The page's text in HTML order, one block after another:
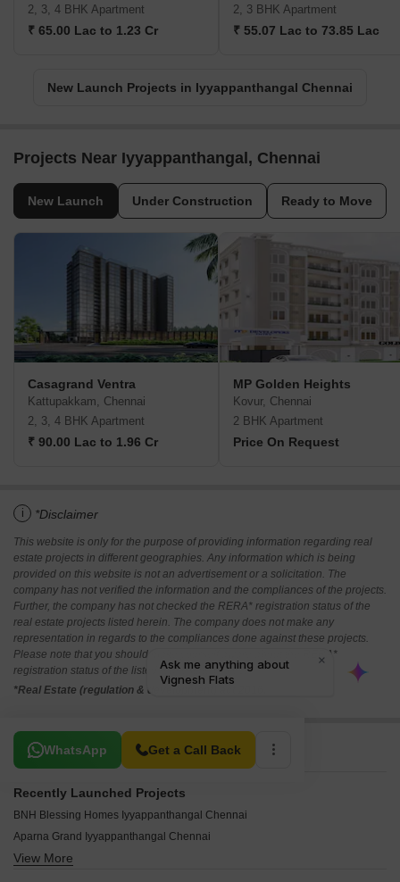
2, 3, 4 BHK Apartment
₹ 65.00 Lac to 1.23 Cr
2, 3 BHK Apartment
₹ 55.07 Lac to 73.85 Lac
New Launch Projects in Iyyappanthangal Chennai
Projects Near Iyyappanthangal, Chennai
New Launch Under Construction Ready to Move
Casagrand Ventra
Kattupakkam, Chennai
2, 3, 4 BHK Apartment
₹ 90.00 Lac to 1.96 Cr
MP Golden Heights
Kovur, Chennai
2 BHK Apartment
Price On Request
i *Disclaimer
This website is only for the purpose of providing information regarding real
estate projects in different geographies. Any information which is being
provided on this website is not an advertisement or a solicitation. The
company has not verified the information and the compliances of the projects.
Further, the company has not checked the RERA* registration status of the
real estate projects listed herein. The company does not make any
representation in regards to the compliances done against these projects.
Please note that you should make yourself aware about the RERA*
registration status of the listed real estate projects.
*Real Estate (regulation & development) act 2016.
WhatsApp Get a Call Back
Related To Your Search
Recently Launched Projects
BNH Blessing Homes Iyyappanthangal Chennai
Aparna Grand Iyyappanthangal Chennai
Ashwin Amethyst Iyyappanthangal Chennai
View More